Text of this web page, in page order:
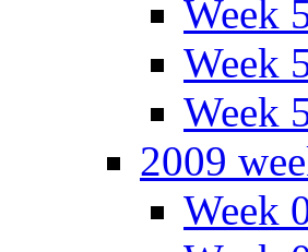
Week
Week
Week
2009
Week